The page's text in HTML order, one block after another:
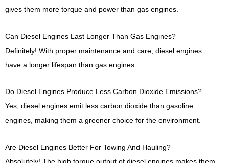
gives them more torque and power than gas engines.
Can Diesel Engines Last Longer Than Gas Engines?
Definitely! With proper maintenance and care, diesel engines
have a longer lifespan than gas engines.
Do Diesel Engines Produce Less Carbon Dioxide Emissions?
Yes, diesel engines emit less carbon dioxide than gasoline
engines, making them a greener choice for the environment.
Are Diesel Engines Better For Towing And Hauling?